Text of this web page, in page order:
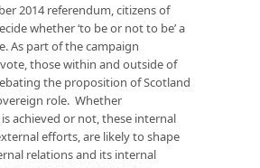
2014 referendum, citizens of
whether ‘to be or not to be’ a
As part of the campaign
those within and outside of
the proposition of Scotland
role. Whether
achieved or not, these internal
efforts, are likely to shape
relations and its internal